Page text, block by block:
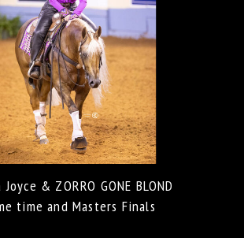
& ZORRO GONE BLOND
time and Masters Finals